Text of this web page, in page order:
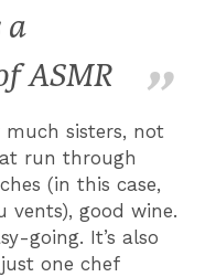
a
ASMR
much sisters, not
run through
(in this case,
vents), good wine.
going. It’s also
one chef